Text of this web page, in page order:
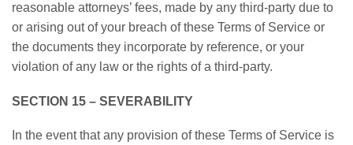
reasonable attorneys’ fees, made by any third-party due to
or arising out of your breach of these Terms of Service or
the documents they incorporate by reference, or your
violation of any law or the rights of a third-party.
SECTION 15 – SEVERABILITY
In the event that any provision of these Terms of Service is